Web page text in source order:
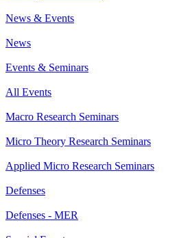
News & Events
News
Events & Seminars
All Events
Macro Research Seminars
Micro Theory Research Seminars
Applied Micro Research Seminars
Defenses
Defenses - MER